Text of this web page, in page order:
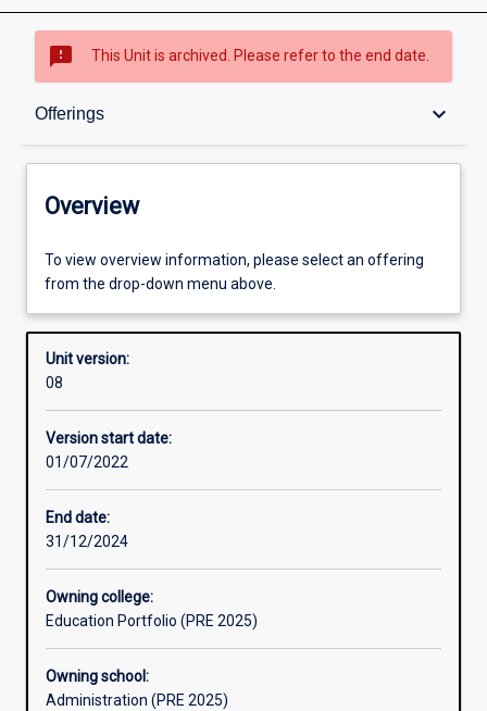
sms_failed This Unit is archived. Please refer to the end date.
Offerings keyboard_arrow_down
Overview
Offerings
Enrolment rules
Other learning activities
Overview
To view overview information, please select an offering
from the drop-down menu above.
Unit version:
08
Version start date:
01/07/2022
End date:
31/12/2024
Owning college:
Education Portfolio (PRE 2025)
Owning school:
Administration (PRE 2025)